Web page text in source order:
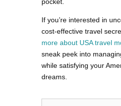
If you’re interested in
cost-effective travel
more about USA travel
sneak peek into
while satisfying your
dreams.